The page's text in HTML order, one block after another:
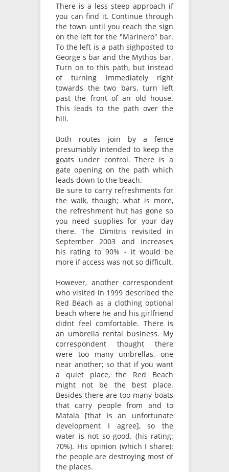
There is a less steep approach if
you can find it. Continue through
the town until you reach the sign
on the left for the "Marinero" bar.
To the left is a path sighposted to
George s bar and the Mythos bar.
Turn on to this path, but instead
of turning immediately right
towards the two bars, turn left
past the front of an old house.
This leads to the path over the
hill.
Both routes join by a fence
presumably intended to keep the
goats under control. There is a
gate opening on the path which
leads down to the beach.
Be sure to carry refreshments for
the walk, though; what is more,
the refreshment hut has gone so
you need supplies for your day
there. The Dimitris revisited in
September 2003 and increases
his rating to 90% - it would be
more if access was not so difficult.
However, another correspondent
who visited in 1999 described the
Red Beach as a clothing optional
beach where he and his girlfriend
didnt feel comfortable. There is
an umbrella rental business. My
correspondent thought there
were too many umbrellas, one
near another; so that if you want
a quiet place, the Red Beach
might not be the best place.
Besides there are too many boats
that carry people from and to
Matala [that is an unfortunate
development I agree], so the
water is not so good. (his rating:
70%). His opinion (which I share):
the people are destroying most of
the places.